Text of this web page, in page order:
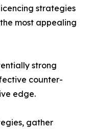
strategies
most appealing
strong
counter-
edge.
gather